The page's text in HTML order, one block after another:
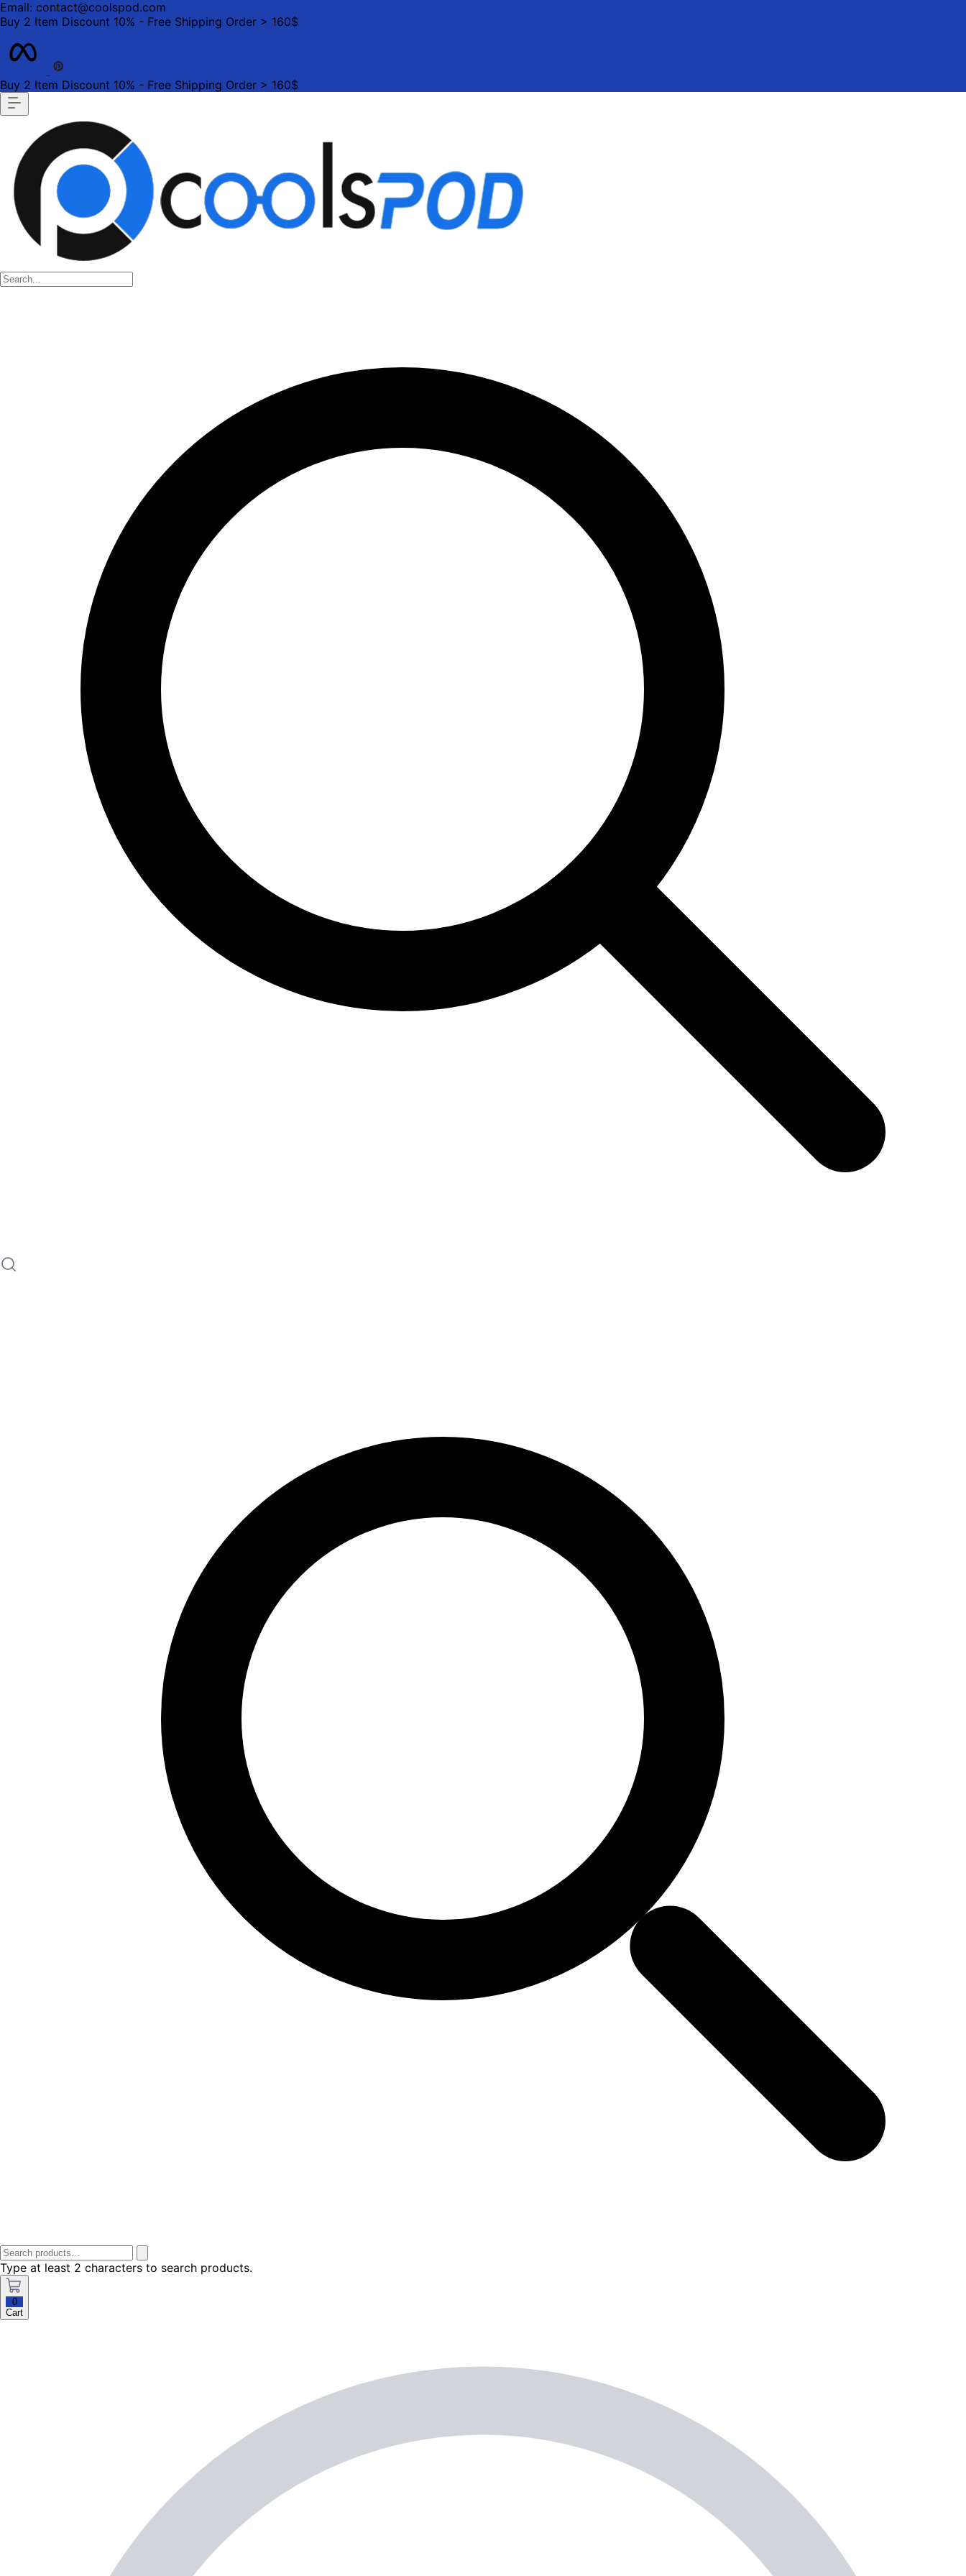
Email: contact@coolspod.com
Buy 2 Item Discount 10% - Free Shipping Order > 160$
Buy 2 Item Discount 10% - Free Shipping Order > 160$
Type at least 2 characters to search products.
0
Cart